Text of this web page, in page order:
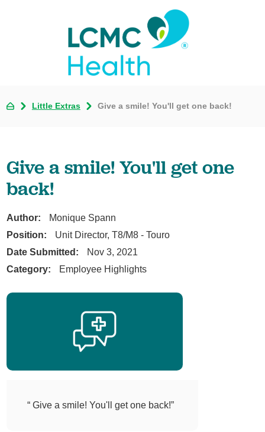
Little Extras Give a smile! You'll get one back!
Give a smile! You'll get one
back!
Author:
Monique Spann
Position:
Unit Director, T8/M8 - Touro
Date Submitted:
Nov 3, 2021
Category:
Employee Highlights
“ Give a smile! You'll get one back!”